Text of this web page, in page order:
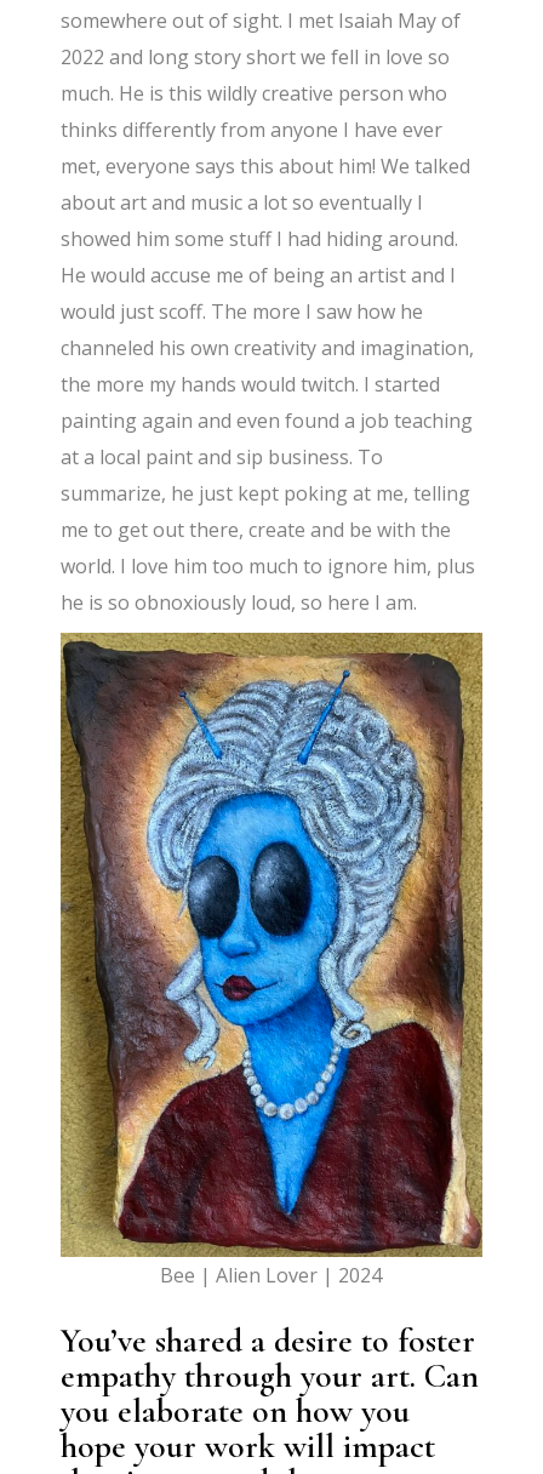
somewhere out of sight. I met Isaiah May of
2022 and long story short we fell in love so
much. He is this wildly creative person who
thinks differently from anyone I have ever
met, everyone says this about him! We talked
about art and music a lot so eventually I
showed him some stuff I had hiding around.
He would accuse me of being an artist and I
would just scoff. The more I saw how he
channeled his own creativity and imagination,
the more my hands would twitch. I started
painting again and even found a job teaching
at a local paint and sip business. To
summarize, he just kept poking at me, telling
me to get out there, create and be with the
world. I love him too much to ignore him, plus
he is so obnoxiously loud, so here I am.
Bee | Alien Lover | 2024
You’ve shared a desire to foster
empathy through your art. Can
you elaborate on how you
hope your work will impact